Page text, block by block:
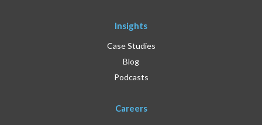
Insights
Case Studies
Blog
Podcasts
Careers